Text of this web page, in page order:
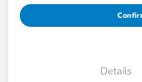
Details